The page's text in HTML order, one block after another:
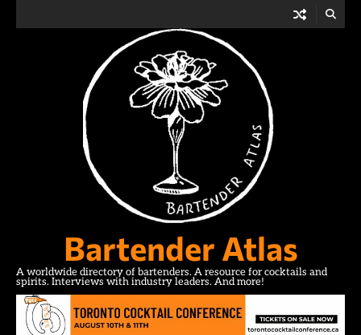
Bartender Atlas
A worldwide directory of bartenders. A resource for cocktails and
spirits. Interviews with industry leaders. And more!